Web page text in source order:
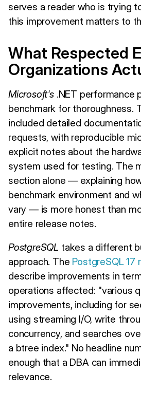
serves a reader who is trying
this improvement matters to
What Respected
Organizations
Microsoft's.NET performance
benchmark for thoroughness.
included detailed
requests, with reproducible
explicit notes about the
system used for testing. The
section alone — explaining
benchmark environment and
vary — is more honest than
entire release notes.
PostgreSQL takes a different
approach. The PostgreSQL 17
describe improvements in
operations affected: "various
improvements, including for
using streaming I/O, write
concurrency, and searches
a btree index." No headline
enough that a DBA can
relevance.